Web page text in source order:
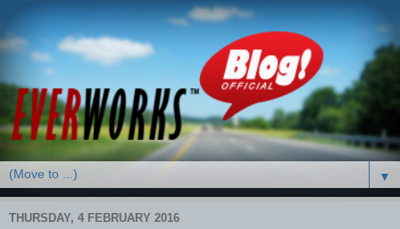
▼
THURSDAY, 4 FEBRUARY 2016